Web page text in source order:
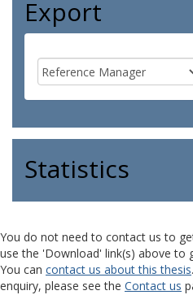
Export
Statistics
You do not need to contact us to
use the 'Download' link(s) above to
You can contact us about this thesis
enquiry, please see the Contact us